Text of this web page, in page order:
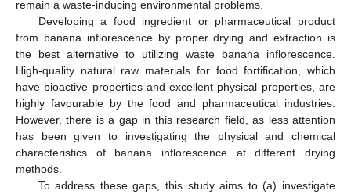
remain a waste-inducing environmental problems.
Developing a food ingredient or pharmaceutical product
from banana inflorescence by proper drying and extraction is
the best alternative to utilizing waste banana inflorescence.
High-quality natural raw materials for food fortification, which
have bioactive properties and excellent physical properties, are
highly favourable by the food and pharmaceutical industries.
However, there is a gap in this research field, as less attention
has been given to investigating the physical and chemical
characteristics of banana inflorescence at different drying
methods.
To address these gaps, this study aims to (a) investigate